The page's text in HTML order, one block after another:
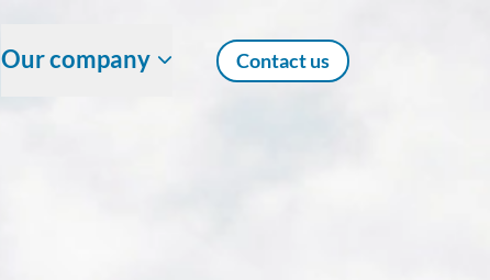
Our company Contact us